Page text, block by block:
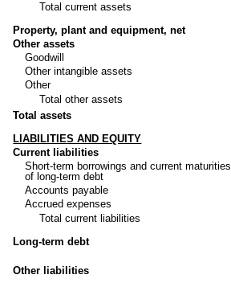
Total current assets
Property, plant and equipment, net
Other assets
Goodwill
Other intangible assets
Other
Total other assets
Total assets
LIABILITIES AND EQUITY
Current liabilities
Short-term borrowings and current maturities
of long-term debt
Accounts payable
Accrued expenses
Total current liabilities
Long-term debt
Other liabilities